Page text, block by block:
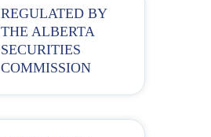
REGULATED BY
THE ALBERTA
SECURITIES
COMMISSION